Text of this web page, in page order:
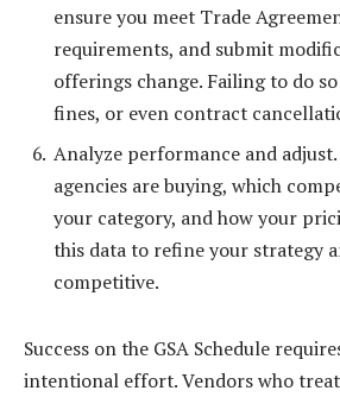
ensure you meet Trade
requirements, and submit
offerings change. Failing to do
fines, or even contract
Analyze performance and
agencies are buying, which
your category, and how your
this data to refine your strategy
competitive.
Success on the GSA Schedule
intentional effort. Vendors who